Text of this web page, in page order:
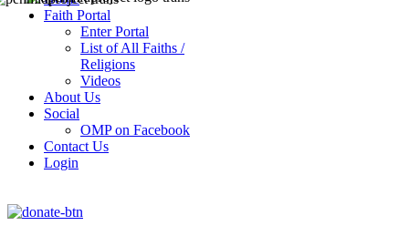
Faith Portal
Enter Portal
List of All Faiths /
Religions
Videos
About Us
Social
OMP on Facebook
Contact Us
Login